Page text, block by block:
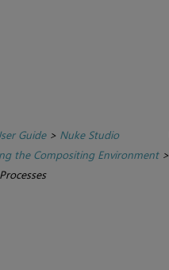
Guide> Nuke Studio
the Compositing Environment>